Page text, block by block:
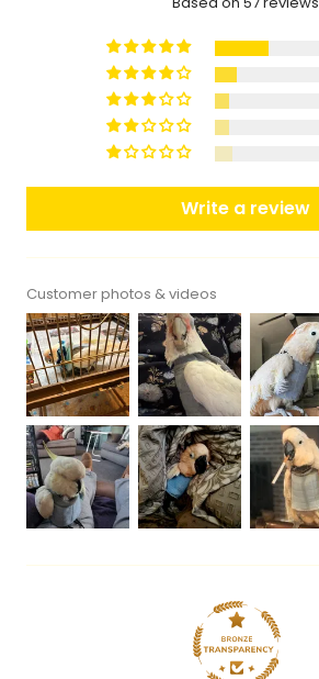
Write a review
Customer photos & videos